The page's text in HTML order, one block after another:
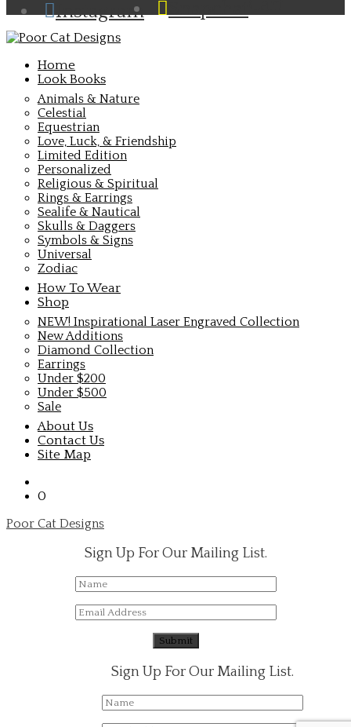
Instagram
Snapchat
Home
Look Books
Animals & Nature
Celestial
Equestrian
Love, Luck, & Friendship
Limited Edition
Personalized
Religious & Spiritual
Rings & Earrings
Sealife & Nautical
Skulls & Daggers
Symbols & Signs
Universal
Zodiac
How To Wear
Shop
NEW! Inspirational Laser Engraved Collection
New Additions
Diamond Collection
Earrings
Under $200
Under $500
Sale
About Us
Contact Us
Site Map
0
Poor Cat Designs
Sign Up For Our Mailing List.
Sign Up For Our Mailing List.